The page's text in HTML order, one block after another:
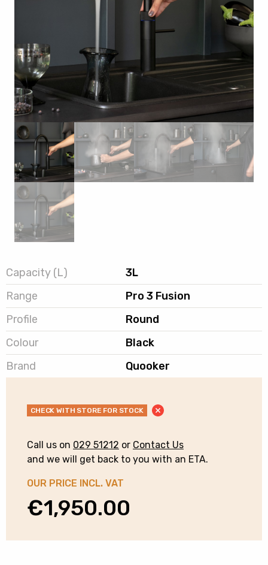
Capacity (L)
3L
Range
Pro 3 Fusion
Profile
Round
Colour
Black
Brand
Quooker
CHECK WITH STORE FOR STOCK
Call us on 029 51212 or Contact Us
and we will get back to you with an ETA.
OUR PRICE INCL. VAT
€1,950.00